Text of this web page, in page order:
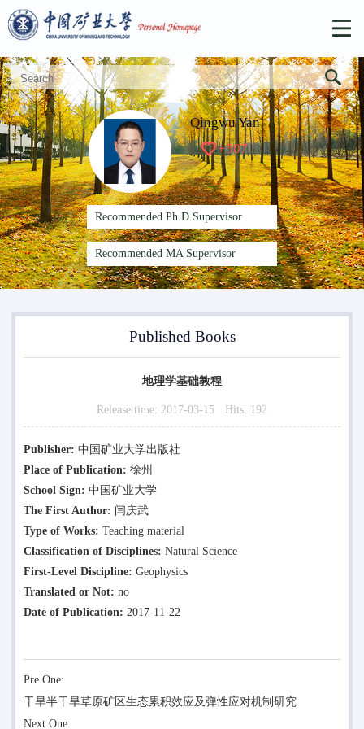
Qingwu Yan
+507
Recommended Ph.D.Supervisor
Recommended MA Supervisor
Published Books
地理学基础教程
Release time: 2017-03-15 Hits: 192
Publisher: 中国矿业大学出版社
Place of Publication: 徐州
School Sign: 中国矿业大学
The First Author: 闫庆武
Type of Works: Teaching material
Classification of Disciplines: Natural Science
First-Level Discipline: Geophysics
Translated or Not: no
Date of Publication: 2017-11-22
Pre One:
干旱半干旱草原矿区生态累积效应及弹性应对机制研究
Next One: